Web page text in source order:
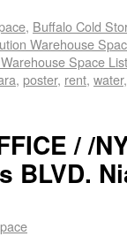
, Buffalo Cold
Warehouse
Space
, poster, rent, water
/ /
BLVD.